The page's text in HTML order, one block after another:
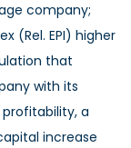
company;
(Rel. EPI) higher
that
with its
a
increase